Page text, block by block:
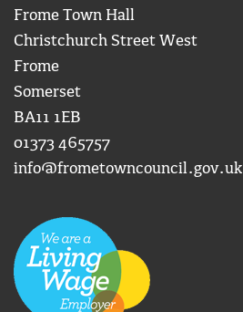
Frome Town Hall
Christchurch Street West
Frome
Somerset
BA11 1EB
01373 465757
info@frometowncouncil.gov.uk